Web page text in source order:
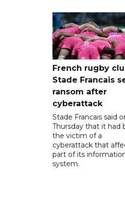
French rugby
Stade Francais
ransom after
cyberattack
Stade Francais said
Thursday that it had
the victim of a
cyberattack that
part of its
system.